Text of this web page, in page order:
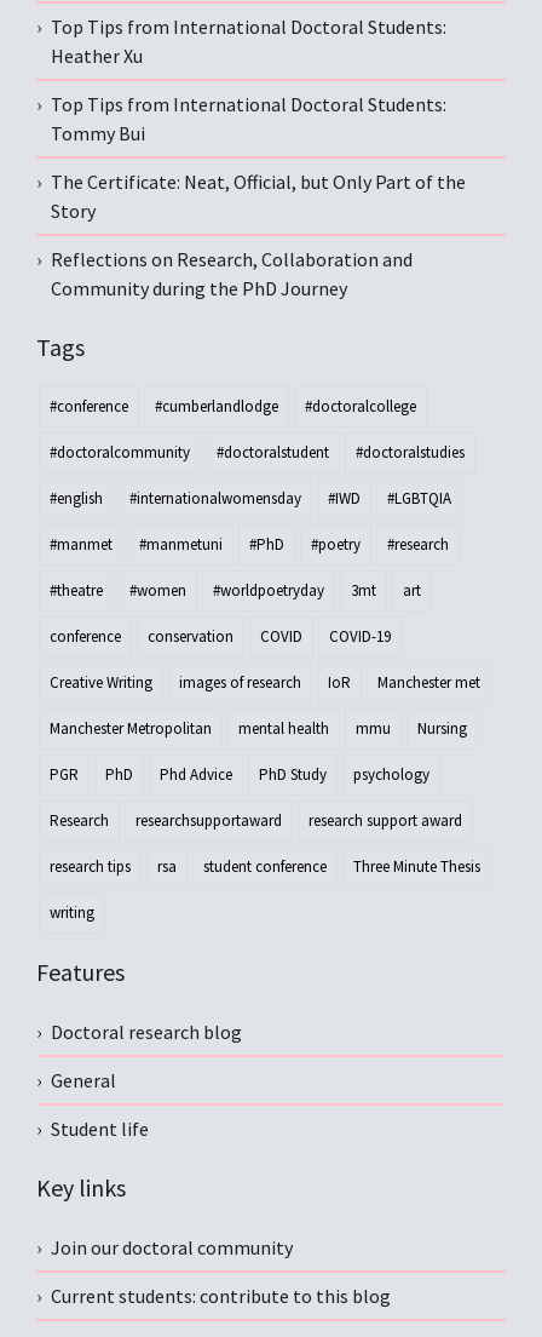
Top Tips from International Doctoral Students:
Heather Xu
Top Tips from International Doctoral Students:
Tommy Bui
The Certificate: Neat, Official, but Only Part of the
Story
Reflections on Research, Collaboration and
Community during the PhD Journey
Tags
#conference #cumberlandlodge #doctoralcollege
#doctoralcommunity #doctoralstudent #doctoralstudies
#english #internationalwomensday #IWD #LGBTQIA
#manmet #manmetuni #PhD #poetry #research
#theatre #women #worldpoetryday 3mt art
conference conservation COVID COVID-19
Creative Writing images of research IoR Manchester met
Manchester Metropolitan mental health mmu Nursing
PGR PhD Phd Advice PhD Study psychology
Research researchsupportaward research support award
research tips rsa student conference Three Minute Thesis
writing
Features
Doctoral research blog
General
Student life
Key links
Join our doctoral community
Current students: contribute to this blog